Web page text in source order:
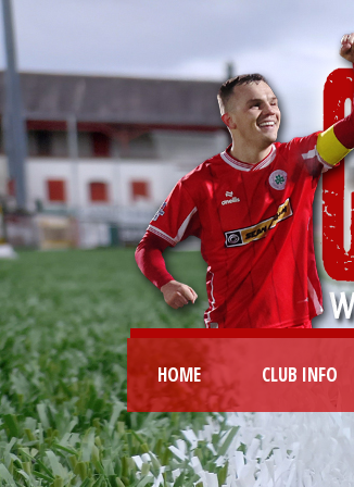
HOME CLUB INFO